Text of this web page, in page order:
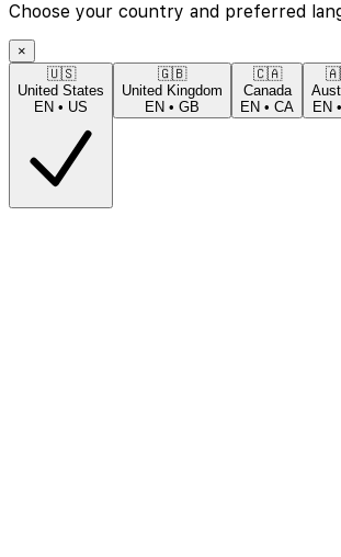
Choose your country and preferred
×
🇺🇸
United States
EN • US
🇬🇧
United Kingdom
EN • GB
🇨🇦
Canada
EN • CA
EN •